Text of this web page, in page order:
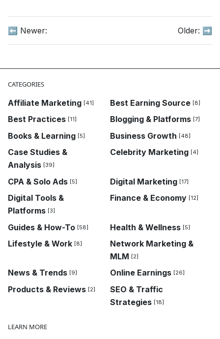
⬅️ Newer: Older: ➡️
CATEGORIES
Affiliate Marketing [41] Best Earning Source [8]
Best Practices [11] Blogging & Platforms [7]
Books & Learning [5] Business Growth [48]
Case Studies &
Analysis [39]
Celebrity Marketing [4]
CPA & Solo Ads [5] Digital Marketing [17]
Digital Tools &
Platforms [3]
Finance & Economy [12]
Guides & How-To [58] Health & Wellness [5]
Lifestyle & Work [8]
Network Marketing &
MLM [2]
News & Trends [9] Online Earnings [26]
Products & Reviews [2]
SEO & Traffic
Strategies [18]
LEARN MORE